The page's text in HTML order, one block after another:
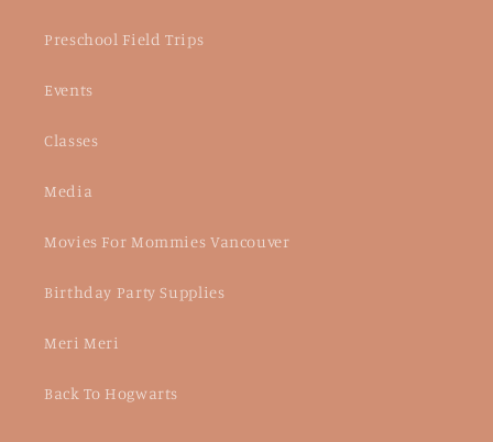
Preschool Field Trips
Events
Classes
Media
Movies For Mommies Vancouver
Birthday Party Supplies
Meri Meri
Back To Hogwarts